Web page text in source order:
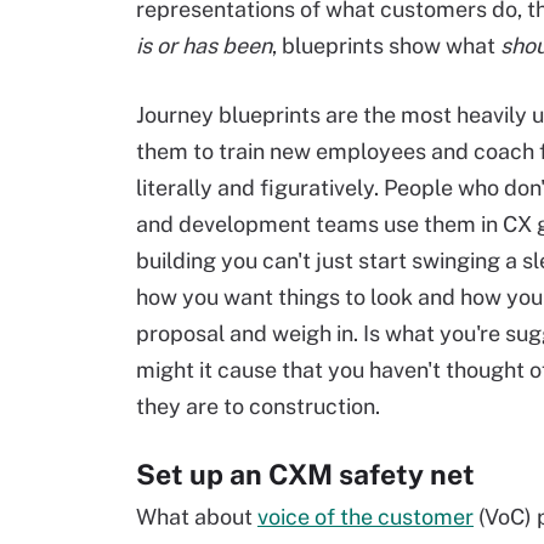
representations of what customers do,
is or has been, blueprints show what
Journey blueprints are the most heavily
them to train new employees and
literally and figuratively. People who
and development teams use them in
building you can't just start swinging a
how you want things to look and how
proposal and weigh in. Is what you're
might it cause that you haven't thought
they are to construction.
Set up an CXM safety net
What about voice of the customer (VoC)